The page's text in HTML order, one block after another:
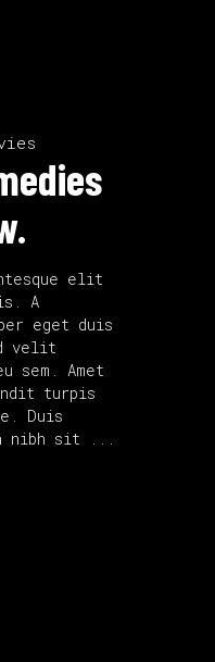
elit
A
eget duis
velit
sem. Amet
turpis
Duis
nibh sit